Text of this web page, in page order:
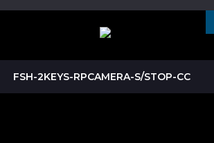
FSH-2KEYS-RPCAMERA-S/STOP-CC